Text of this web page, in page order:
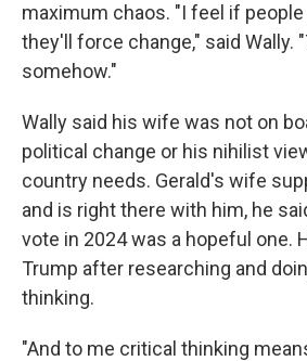
maximum chaos. "I feel if
they'll force change," said Wally.
somehow."
Wally said his wife was not on
political change or his nihilist
country needs. Gerald's wife
and is right there with him, he
vote in 2024 was a hopeful one.
Trump after researching and
thinking.
"And to me critical thinking